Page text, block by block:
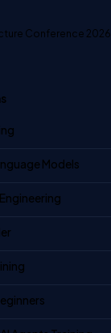
Conference 2026
Models